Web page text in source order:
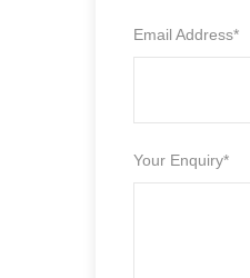
Email Address*
Your Enquiry*
Professional English,